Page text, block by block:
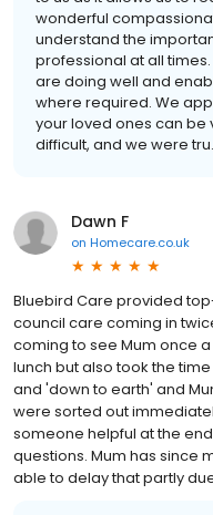
wonderful
understand the
professional at all
are doing well and
where required. We
your loved ones can
difficult, and we were
Dawn F
on Homecare.co.uk
Bluebird Care provided
council care coming in
coming to see Mum once
lunch but also took the
and 'down to earth' and
were sorted out
someone helpful at the
questions. Mum has since
able to delay that partly